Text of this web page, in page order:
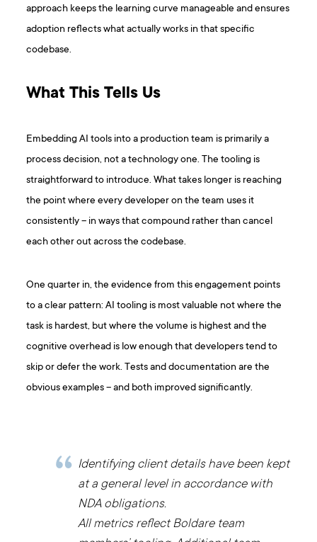
approach keeps the learning curve manageable and ensures
adoption reflects what actually works in that specific
codebase.
What This Tells Us
Embedding AI tools into a production team is primarily a
process decision, not a technology one. The tooling is
straightforward to introduce. What takes longer is reaching
the point where every developer on the team uses it
consistently – in ways that compound rather than cancel
each other out across the codebase.
One quarter in, the evidence from this engagement points
to a clear pattern: AI tooling is most valuable not where the
task is hardest, but where the volume is highest and the
cognitive overhead is low enough that developers tend to
skip or defer the work. Tests and documentation are the
obvious examples – and both improved significantly.
Identifying client details have been kept
at a general level in accordance with
NDA obligations.
All metrics reflect Boldare team